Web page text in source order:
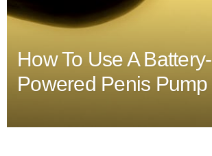
How To Use A Battery-
Powered Penis Pump